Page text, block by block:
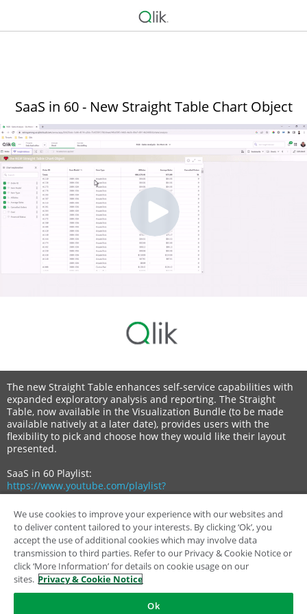
SaaS in 60 - New Straight Table Chart Object
The new Straight Table enhances self-service capabilities with
expanded exploratory analysis and reporting. The Straight
Table, now available in the Visualization Bundle (to be made
available natively at a later date), provides users with the
flexibility to pick and choose how they would like their layout
presented.
SaaS in 60 Playlist:
https://www.youtube.com/playlist?
list=PLW1uf5CQ_gSq6klZOXSpKQ0afQFJyqqEh
Qlik Learning:
https://learning.qlik.com/
We use cookies to improve your experience with our websites and
to deliver content tailored to your interests. By clicking ‘Ok’, you
accept the use of additional cookies which may involve data
transmission to third parties. Refer to our Privacy & Cookie Notice or
click ‘More Information’ for details on cookie usage on our
sites. Privacy & Cookie Notice
Ok